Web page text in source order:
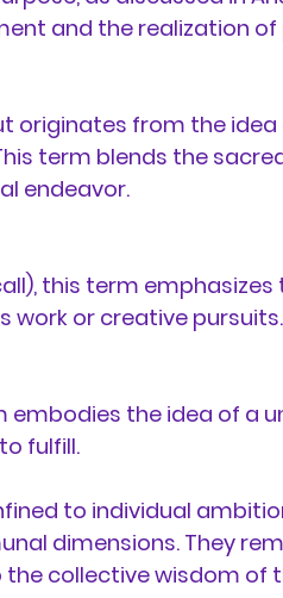
and the realization
originates from the idea
term blends the
endeavor.
this term emphasizes
work or creative pursuits.
embodies the idea of a
fulfill.
to individual
dimensions. They
collective wisdom of